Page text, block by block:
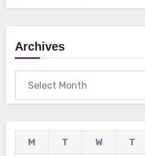
Archives
M T W T